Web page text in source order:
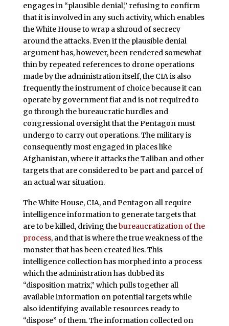
engages in “plausible denial,” refusing to confirm
that it is involved in any such activity, which enables
the White House to wrap a shroud of secrecy
around the attacks. Even if the plausible denial
argument has, however, been rendered somewhat
thin by repeated references to drone operations
made by the administration itself, the CIA is also
frequently the instrument of choice because it can
operate by government fiat and is not required to
go through the bureaucratic hurdles and
congressional oversight that the Pentagon must
undergo to carry out operations. The military is
consequently most engaged in places like
Afghanistan, where it attacks the Taliban and other
targets that are considered to be part and parcel of
an actual war situation.
The White House, CIA, and Pentagon all require
intelligence information to generate targets that
are to be killed, driving thebureaucratization of the
process, and that is where the true weakness of the
monster that has been created lies. This
intelligence collection has morphed into a process
which the administration has dubbed its
“disposition matrix,” which pulls together all
available information on potential targets while
also identifying available resources ready to
“dispose” of them. The information collected on